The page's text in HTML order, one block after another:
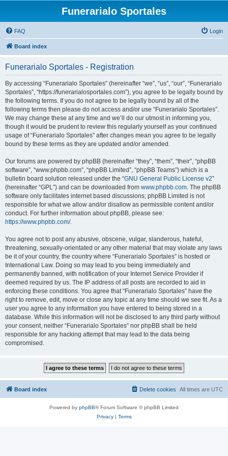
Funerarialo Sportales
FAQ Login
Board index
Funerarialo Sportales - Registration
By accessing “Funerarialo Sportales” (hereinafter “we”, “us”, “our”, “Funerarialo
Sportales”, “https://funerarialosportales.com”), you agree to be legally bound by
the following terms. If you do not agree to be legally bound by all of the
following terms then please do not access and/or use “Funerarialo Sportales”.
We may change these at any time and we’ll do our utmost in informing you,
though it would be prudent to review this regularly yourself as your continued
usage of “Funerarialo Sportales” after changes mean you agree to be legally
bound by these terms as they are updated and/or amended.
Our forums are powered by phpBB (hereinafter “they”, “them”, “their”, “phpBB
software”, “www.phpbb.com”, “phpBB Limited”, “phpBB Teams”) which is a
bulletin board solution released under the “GNU General Public License v2”
(hereinafter “GPL”) and can be downloaded from www.phpbb.com. The phpBB
software only facilitates internet based discussions; phpBB Limited is not
responsible for what we allow and/or disallow as permissible content and/or
conduct. For further information about phpBB, please see:
https://www.phpbb.com/.
You agree not to post any abusive, obscene, vulgar, slanderous, hateful,
threatening, sexually-orientated or any other material that may violate any laws
be it of your country, the country where “Funerarialo Sportales” is hosted or
International Law. Doing so may lead to you being immediately and
permanently banned, with notification of your Internet Service Provider if
deemed required by us. The IP address of all posts are recorded to aid in
enforcing these conditions. You agree that “Funerarialo Sportales” have the
right to remove, edit, move or close any topic at any time should we see fit. As a
user you agree to any information you have entered to being stored in a
database. While this information will not be disclosed to any third party without
your consent, neither “Funerarialo Sportales” nor phpBB shall be held
responsible for any hacking attempt that may lead to the data being
compromised.
Board index All times are UTC
Delete cookies
Powered by phpBB® Forum Software © phpBB Limited
Privacy| Terms